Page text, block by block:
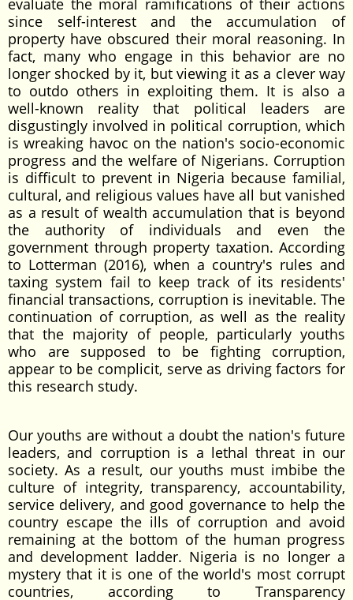
evaluate the moral ramifications of their actions
since self-interest and the accumulation of
property have obscured their moral reasoning. In
fact, many who engage in this behavior are no
longer shocked by it, but viewing it as a clever way
to outdo others in exploiting them. It is also a
well-known reality that political leaders are
disgustingly involved in political corruption, which
is wreaking havoc on the nation's socio-economic
progress and the welfare of Nigerians. Corruption
is difficult to prevent in Nigeria because familial,
cultural, and religious values have all but vanished
as a result of wealth accumulation that is beyond
the authority of individuals and even the
government through property taxation. According
to Lotterman (2016), when a country's rules and
taxing system fail to keep track of its residents'
financial transactions, corruption is inevitable. The
continuation of corruption, as well as the reality
that the majority of people, particularly youths
who are supposed to be fighting corruption,
appear to be complicit, serve as driving factors for
this research study.
Our youths are without a doubt the nation's future
leaders, and corruption is a lethal threat in our
society. As a result, our youths must imbibe the
culture of integrity, transparency, accountability,
service delivery, and good governance to help the
country escape the ills of corruption and avoid
remaining at the bottom of the human progress
and development ladder. Nigeria is no longer a
mystery that it is one of the world's most corrupt
countries, according to Transparency